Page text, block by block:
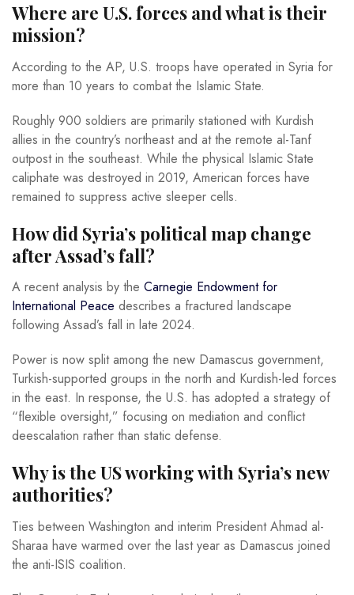
Where are U.S. forces and what is their
mission?
According to the AP, U.S. troops have operated in Syria for
more than 10 years to combat the Islamic State.
Roughly 900 soldiers are primarily stationed with Kurdish
allies in the country’s northeast and at the remote al-Tanf
outpost in the southeast. While the physical Islamic State
caliphate was destroyed in 2019, American forces have
remained to suppress active sleeper cells.
How did Syria’s political map change
after Assad’s fall?
A recent analysis by the Carnegie Endowment for
International Peace describes a fractured landscape
following Assad’s fall in late 2024.
Power is now split among the new Damascus government,
Turkish-supported groups in the north and Kurdish-led forces
in the east. In response, the U.S. has adopted a strategy of
“flexible oversight,” focusing on mediation and conflict
deescalation rather than static defense.
Why is the US working with Syria’s new
authorities?
Ties between Washington and interim President Ahmad al-
Sharaa have warmed over the last year as Damascus joined
the anti-ISIS coalition.